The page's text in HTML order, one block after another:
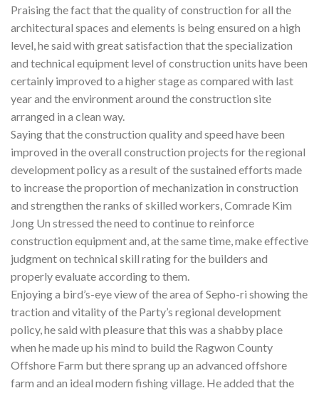
Praising the fact that the quality of construction for all the
architectural spaces and elements is being ensured on a high
level, he said with great satisfaction that the specialization
and technical equipment level of construction units have been
certainly improved to a higher stage as compared with last
year and the environment around the construction site
arranged in a clean way.
Saying that the construction quality and speed have been
improved in the overall construction projects for the regional
development policy as a result of the sustained efforts made
to increase the proportion of mechanization in construction
and strengthen the ranks of skilled workers, Comrade Kim
Jong Un stressed the need to continue to reinforce
construction equipment and, at the same time, make effective
judgment on technical skill rating for the builders and
properly evaluate according to them.
Enjoying a bird’s-eye view of the area of Sepho-ri showing the
traction and vitality of the Party’s regional development
policy, he said with pleasure that this was a shabby place
when he made up his mind to build the Ragwon County
Offshore Farm but there sprang up an advanced offshore
farm and an ideal modern fishing village. He added that the